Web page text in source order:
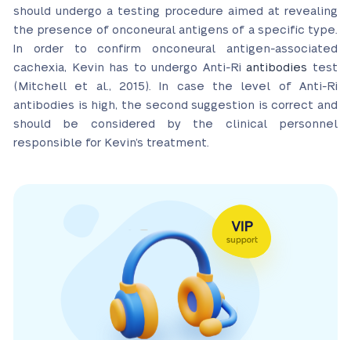
should undergo a testing procedure aimed at revealing
the presence of onconeural antigens of a specific type.
In order to confirm onconeural antigen-associated
cachexia, Kevin has to undergo Anti-Riantibodies test
(Mitchell et al., 2015). In case the level of Anti-Ri
antibodies is high, the second suggestion is correct and
should be considered by the clinical personnel
responsible for Kevin’s treatment.